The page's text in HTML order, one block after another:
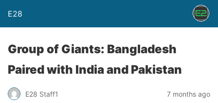
E28
Group of Giants: Bangladesh
Paired with India and Pakistan
E28 Staff1 7 months ago